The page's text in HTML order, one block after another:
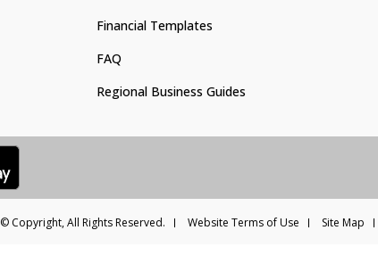
Financial Templates
FAQ
Regional Business Guides
© Copyright, All Rights Reserved. Website Terms of Use Site Map